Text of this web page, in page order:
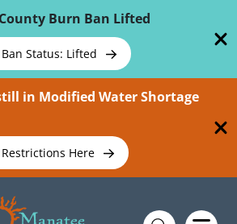
Burn Ban Lifted
Status: Lifted
in Modified Water Shortage
Here